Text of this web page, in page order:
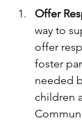
Offer
way to
offer
foster
needed
children